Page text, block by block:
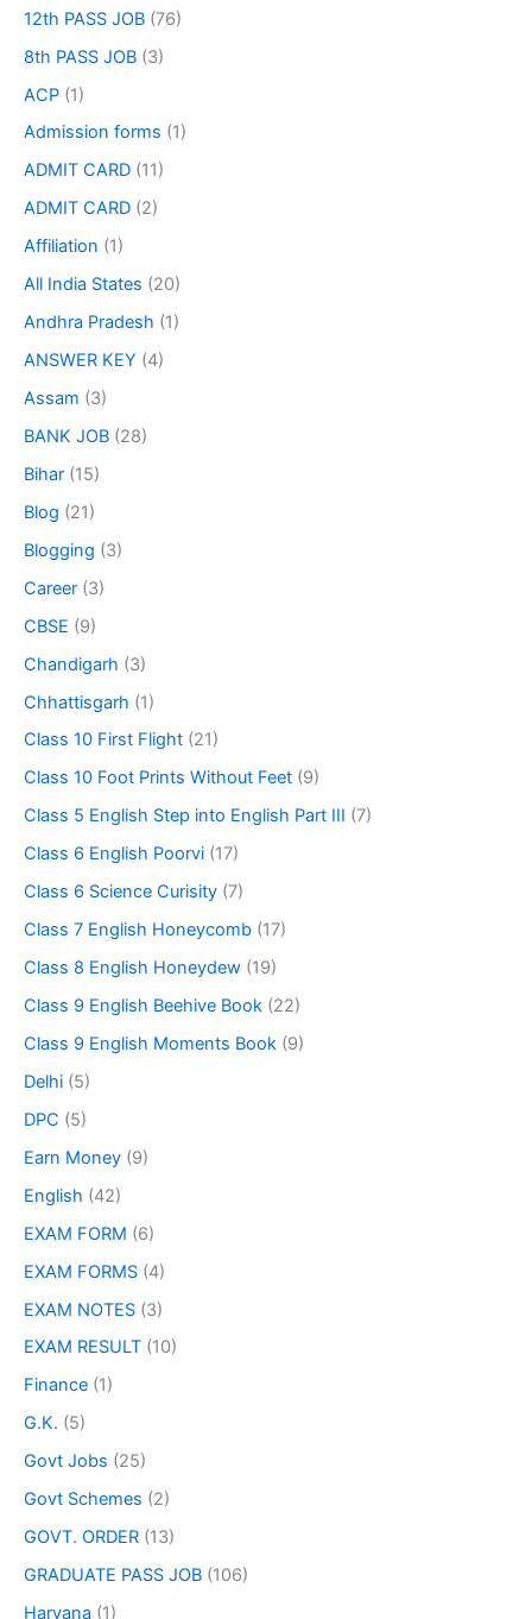
12th PASS JOB (76)
8th PASS JOB (3)
ACP (1)
Admission forms (1)
ADMIT CARD (11)
ADMIT CARD (2)
Affiliation (1)
All India States (20)
Andhra Pradesh (1)
ANSWER KEY (4)
Assam (3)
BANK JOB (28)
Bihar (15)
Blog (21)
Blogging (3)
Career (3)
CBSE (9)
Chandigarh (3)
Chhattisgarh (1)
Class 10 First Flight (21)
Class 10 Foot Prints Without Feet (9)
Class 5 English Step into English Part III (7)
Class 6 English Poorvi (17)
Class 6 Science Curisity (7)
Class 7 English Honeycomb (17)
Class 8 English Honeydew (19)
Class 9 English Beehive Book (22)
Class 9 English Moments Book (9)
Delhi (5)
DPC (5)
Earn Money (9)
English (42)
EXAM FORM (6)
EXAM FORMS (4)
EXAM NOTES (3)
EXAM RESULT (10)
Finance (1)
G.K. (5)
Govt Jobs (25)
Govt Schemes (2)
GOVT. ORDER (13)
GRADUATE PASS JOB (106)
Haryana (1)